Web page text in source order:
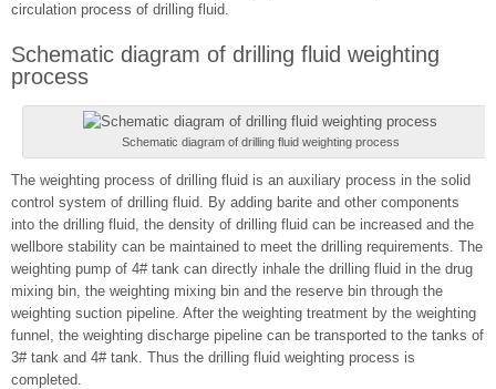
circulation process of drilling fluid.
Schematic diagram of drilling fluid weighting
process
Schematic diagram of drilling fluid weighting process
The weighting process of drilling fluid is an auxiliary process in the solid
control system of drilling fluid. By adding barite and other components
into the drilling fluid, the density of drilling fluid can be increased and the
wellbore stability can be maintained to meet the drilling requirements. The
weighting pump of 4# tank can directly inhale the drilling fluid in the drug
mixing bin, the weighting mixing bin and the reserve bin through the
weighting suction pipeline. After the weighting treatment by the weighting
funnel, the weighting discharge pipeline can be transported to the tanks of
3# tank and 4# tank. Thus the drilling fluid weighting process is
completed.